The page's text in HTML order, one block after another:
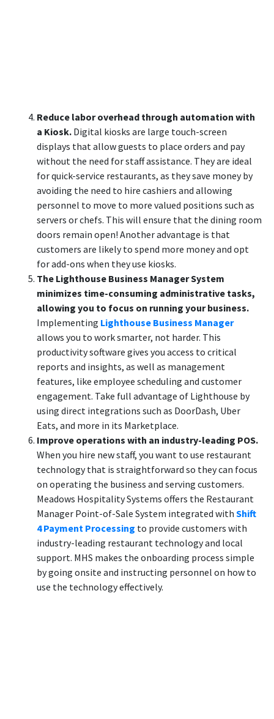
Reduce labor overhead through automation with
a Kiosk. Digital kiosks are large touch-screen
displays that allow guests to place orders and pay
without the need for staff assistance. They are ideal
for quick-service restaurants, as they save money by
avoiding the need to hire cashiers and allowing
personnel to move to more valued positions such as
servers or chefs. This will ensure that the dining room
doors remain open! Another advantage is that
customers are likely to spend more money and opt
for add-ons when they use kiosks.
The Lighthouse Business Manager System
minimizes time-consuming administrative tasks,
allowing you to focus on running your business.
Implementing Lighthouse Business Manager
allows you to work smarter, not harder. This
productivity software gives you access to critical
reports and insights, as well as management
features, like employee scheduling and customer
engagement. Take full advantage of Lighthouse by
using direct integrations such as DoorDash, Uber
Eats, and more in its Marketplace.
Improve operations with an industry-leading POS.
When you hire new staff, you want to use restaurant
technology that is straightforward so they can focus
on operating the business and serving customers.
Meadows Hospitality Systems offers the Restaurant
Manager Point-of-Sale System integrated with Shift
4 Payment Processing to provide customers with
industry-leading restaurant technology and local
support. MHS makes the onboarding process simple
by going onsite and instructing personnel on how to
use the technology effectively.